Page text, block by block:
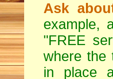
Ask
example,
"FREE
where the
in place